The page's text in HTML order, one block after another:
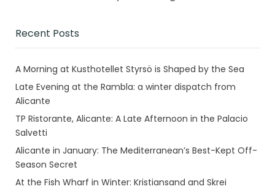
Recent Posts
A Morning at Kusthotellet Styrsö is Shaped by the Sea
Late Evening at the Rambla: a winter dispatch from
Alicante
TP Ristorante, Alicante: A Late Afternoon in the Palacio
Salvetti
Alicante in January: The Mediterranean’s Best-Kept Off-
Season Secret
At the Fish Wharf in Winter: Kristiansand and Skrei